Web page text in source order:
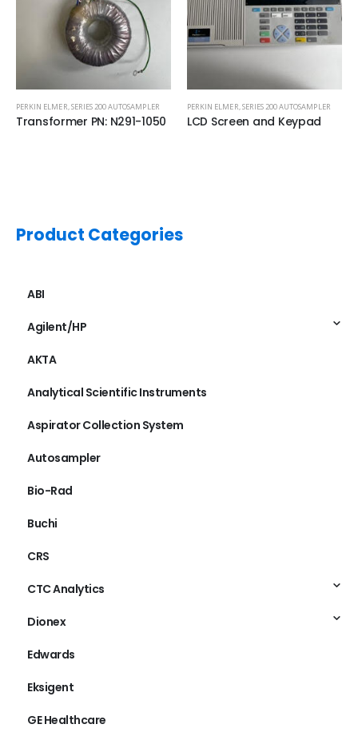
PERKIN ELMER,SERIES 200 AUTOSAMPLER
Transformer PN: N291-1050
PERKIN ELMER,SERIES 200 AUTOSAMPLER
LCD Screen and Keypad
Product Categories
ABI
Agilent/HP
AKTA
Analytical Scientific Instruments
Aspirator Collection System
Autosampler
Bio-Rad
Buchi
CRS
CTC Analytics
Dionex
Edwards
Eksigent
GE Healthcare